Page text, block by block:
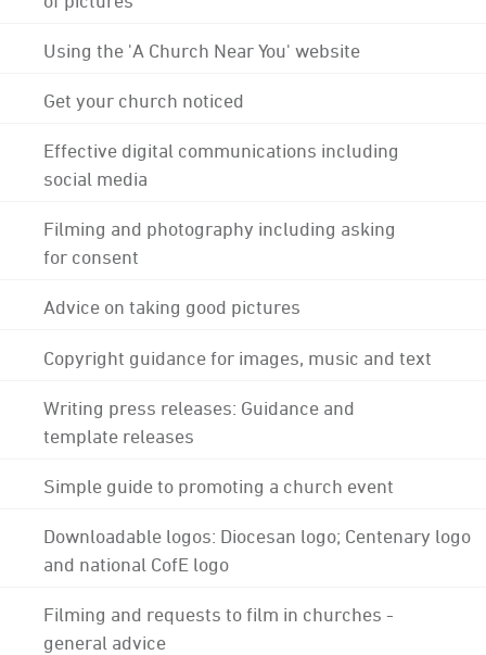
Using the 'A Church Near You' website
Get your church noticed
Effective digital communications including
social media
Filming and photography including asking
for consent
Advice on taking good pictures
Copyright guidance for images, music and text
Writing press releases: Guidance and
template releases
Simple guide to promoting a church event
Downloadable logos: Diocesan logo; Centenary logo
and national CofE logo
Filming and requests to film in churches -
general advice